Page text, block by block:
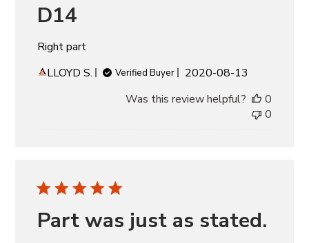
D14
Right part
LLOYD S.
Verified Buyer
Published
2020-08-13
Was this review helpful?
0
0
Part was just as stated.